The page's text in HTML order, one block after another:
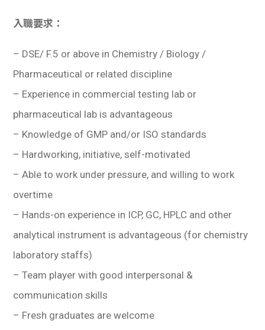
入職要求：
– DSE/ F.5 or above in Chemistry / Biology /
Pharmaceutical or related discipline
– Experience in commercial testing lab or
pharmaceutical lab is advantageous
– Knowledge of GMP and/or ISO standards
– Hardworking, initiative, self-motivated
– Able to work under pressure, and willing to work
overtime
– Hands-on experience in ICP, GC, HPLC and other
analytical instrument is advantageous (for chemistry
laboratory staffs)
– Team player with good interpersonal &
communication skills
– Fresh graduates are welcome